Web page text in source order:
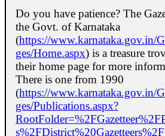
Do you have patience? The
the Govt. of Karnataka
(https://www.karnataka.gov.in/
ges/Home.aspx) is a treasure
their home page for more
There is one from 1990
(https://www.karnataka.gov.in/
ges/Publications.aspx?